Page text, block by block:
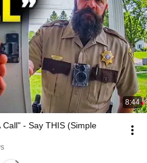
8:44
- Say THIS (Simple